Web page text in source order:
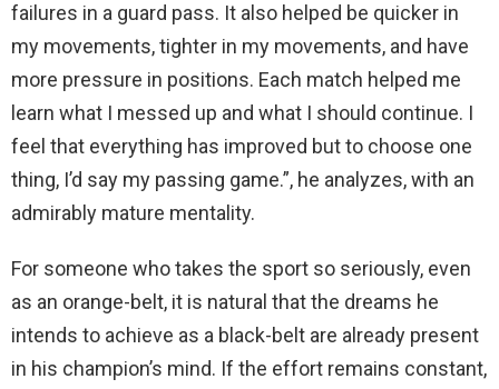
failures in a guard pass. It also helped be quicker in
my movements, tighter in my movements, and have
more pressure in positions. Each match helped me
learn what I messed up and what I should continue. I
feel that everything has improved but to choose one
thing, I’d say my passing game.”, he analyzes, with an
admirably mature mentality.
For someone who takes the sport so seriously, even
as an orange-belt, it is natural that the dreams he
intends to achieve as a black-belt are already present
in his champion’s mind. If the effort remains constant,